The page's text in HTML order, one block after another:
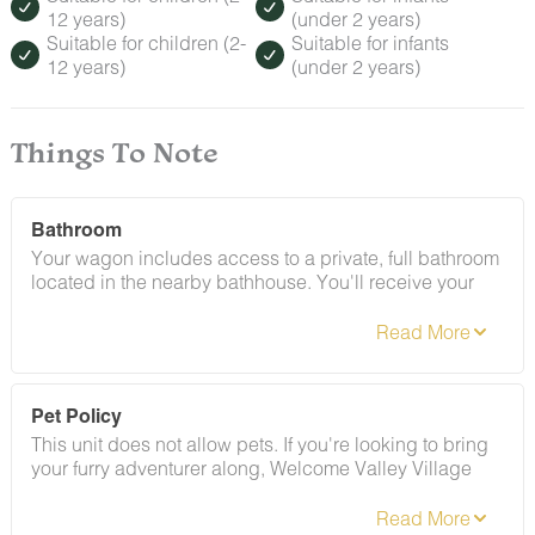
12 years)
(under 2 years)
Suitable for children (2-
12 years)
Suitable for infants
(under 2 years)
Things To Note
Bathroom
Your wagon includes access to a private, full bathroom
located in the nearby bathhouse. You'll receive your
Pet Policy
This unit does not allow pets. If you're looking to bring
your furry adventurer along, Welcome Valley Village
evidence of a pet during your stay will result in a